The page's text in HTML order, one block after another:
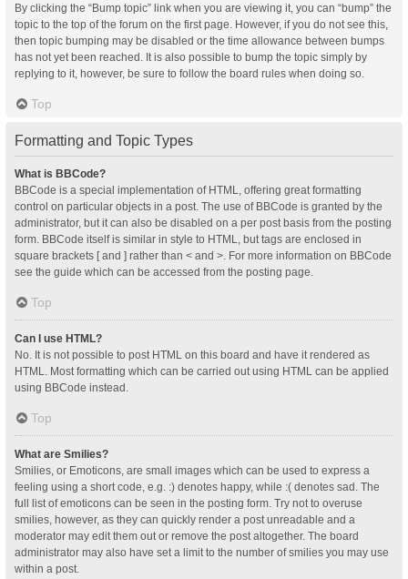
By clicking the “Bump topic” link when you are viewing it, you can “bump” the
topic to the top of the forum on the first page. However, if you do not see this,
then topic bumping may be disabled or the time allowance between bumps
has not yet been reached. It is also possible to bump the topic simply by
replying to it, however, be sure to follow the board rules when doing so.
Top
Formatting and Topic Types
What is BBCode?
BBCode is a special implementation of HTML, offering great formatting
control on particular objects in a post. The use of BBCode is granted by the
administrator, but it can also be disabled on a per post basis from the posting
form. BBCode itself is similar in style to HTML, but tags are enclosed in
square brackets [ and ] rather than < and >. For more information on BBCode
see the guide which can be accessed from the posting page.
Top
Can I use HTML?
No. It is not possible to post HTML on this board and have it rendered as
HTML. Most formatting which can be carried out using HTML can be applied
using BBCode instead.
Top
What are Smilies?
Smilies, or Emoticons, are small images which can be used to express a
feeling using a short code, e.g. :) denotes happy, while :( denotes sad. The
full list of emoticons can be seen in the posting form. Try not to overuse
smilies, however, as they can quickly render a post unreadable and a
moderator may edit them out or remove the post altogether. The board
administrator may also have set a limit to the number of smilies you may use
within a post.